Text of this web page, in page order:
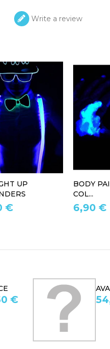
Write a review
UP
€
BODY
COL...
6,90 €
AVANCE
54,90 €